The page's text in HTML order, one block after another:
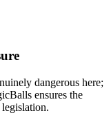
dangerous here;
ensures the